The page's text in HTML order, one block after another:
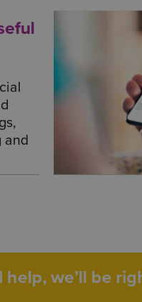
and
we’ll be